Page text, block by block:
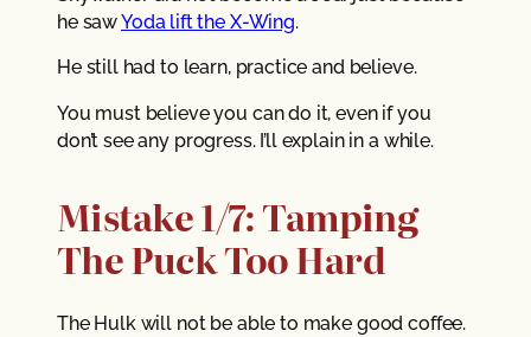
he sawYoda lift the X-Wing.
He still had to learn, practice and believe.
You must believe you can do it, even if you
don’t see any progress. I’ll explain in a while.
Mistake 1/7: Tamping
The Puck Too Hard
The Hulk will not be able to make good coffee.